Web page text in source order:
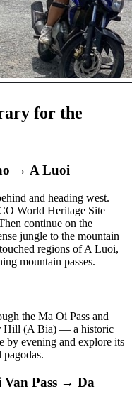
for the
→ A Luoi
and heading west.
World Heritage Site
continue on the
jungle to the mountain
regions of A Luoi,
mountain passes.
the Ma Oi Pass and
Hill (A Bia) — a historic
by evening and explore its
Pass → Da